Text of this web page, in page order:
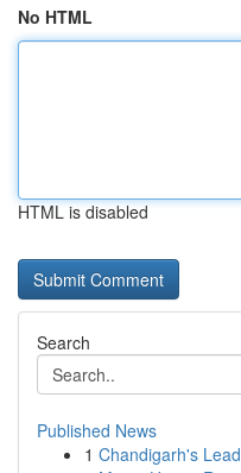
No HTML
HTML is disabled
Search
Published News
1 Chandigarh's